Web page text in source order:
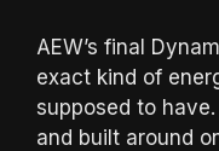
AEW’s final
exact kind of
supposed to
and built around